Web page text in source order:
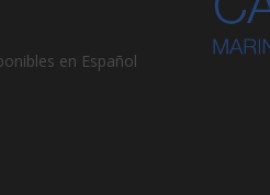
en Español